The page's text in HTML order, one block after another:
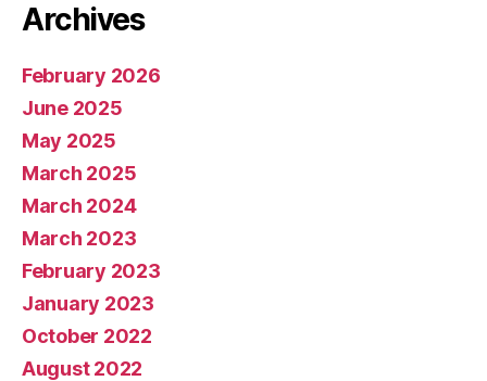
Archives
February 2026
June 2025
May 2025
March 2025
March 2024
March 2023
February 2023
January 2023
October 2022
August 2022